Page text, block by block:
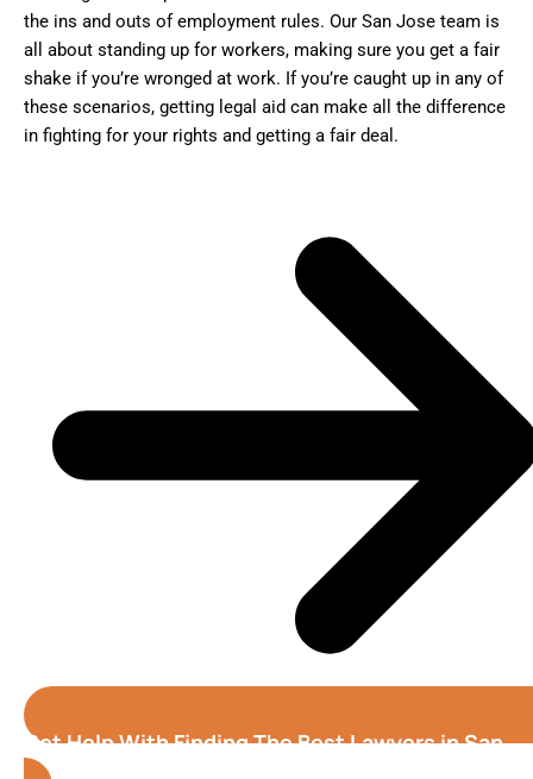
the ins and outs of employment rules. Our San Jose team is
all about standing up for workers, making sure you get a fair
shake if you’re wronged at work. If you’re caught up in any of
these scenarios, getting legal aid can make all the difference
in fighting for your rights and getting a fair deal.
Get Help With Finding The Best Lawyers in San
Jose (California)